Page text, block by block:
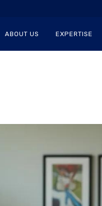
ABOUT US EXPERTISE